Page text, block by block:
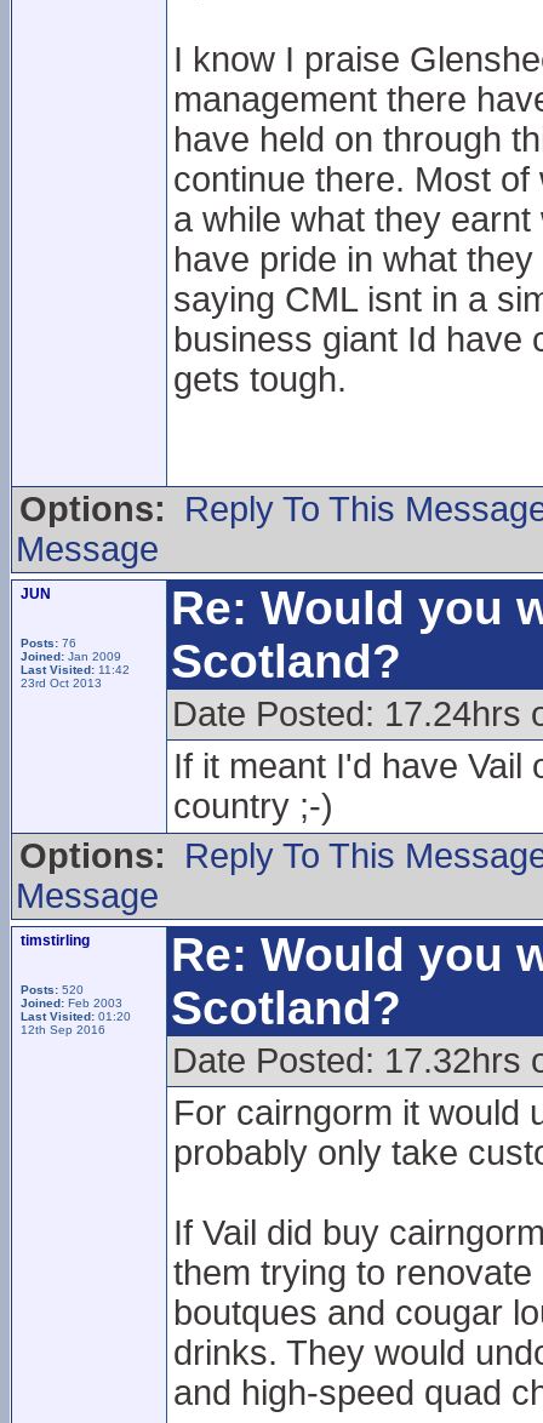
I know I praise
management there
have held on through
continue there. Most
a while what they
have pride in what
saying CML isnt in a
business giant Id have
gets tough.
Options:
Reply To This
Message
JUN
Posts: 76
Joined: Jan 2009
Last Visited: 11:42
23rd Oct 2013
Re: Would you
Scotland?
Date Posted: 17.24hrs
If it meant I'd have Vail
country ;-)
Options:
Reply To This
Message
timstirling
Posts: 520
Joined: Feb 2003
Last Visited: 01:20
12th Sep 2016
Re: Would you
Scotland?
Date Posted: 17.32hrs
For cairngorm it would
probably only take
If Vail did buy
them trying to
boutques and cougar
drinks. They would
and high-speed quad